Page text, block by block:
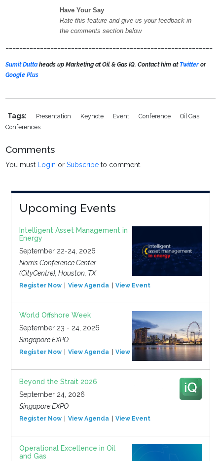
Have Your Say
Rate this feature and give us your feedback in
the comments section below
Sumit Duttaheads up Marketing at Oil & Gas IQ. Contact him at Twitter or
Google Plus
Tags: Presentation Keynote Event Conference
Oil Gas
Conferences
Comments
You must Login orSubscribe to comment.
Upcoming Events
Intelligent Asset Management in
Energy
September 22-24, 2026
Norris Conference Center
(CityCentre), Houston, TX
Register Now View Agenda View Event
World Offshore Week
September 23 - 24, 2026
Singapore EXPO
Register Now View Agenda View Event
Beyond the Strait 2026
September 24, 2026
Singapore EXPO
Register Now View Agenda View Event
Operational Excellence in Oil
and Gas